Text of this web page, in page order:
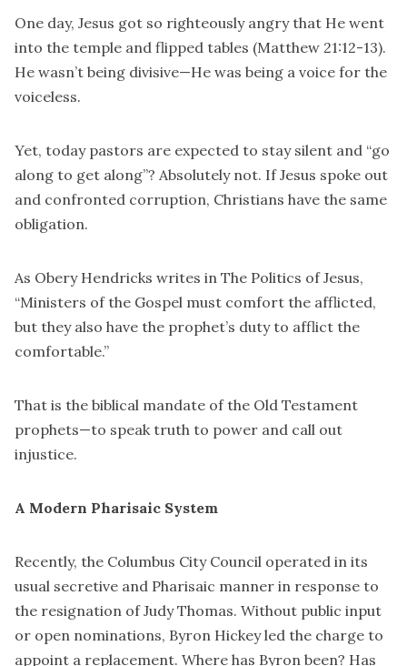
One day, Jesus got so righteously angry that He went
into the temple and flipped tables (Matthew 21:12-13).
He wasn’t being divisive—He was being a voice for the
voiceless.
Yet, today pastors are expected to stay silent and “go
along to get along”? Absolutely not. If Jesus spoke out
and confronted corruption, Christians have the same
obligation.
As Obery Hendricks writes in The Politics of Jesus,
“Ministers of the Gospel must comfort the afflicted,
but they also have the prophet’s duty to afflict the
comfortable.”
That is the biblical mandate of the Old Testament
prophets—to speak truth to power and call out
injustice.
A Modern Pharisaic System
Recently, the Columbus City Council operated in its
usual secretive and Pharisaic manner in response to
the resignation of Judy Thomas. Without public input
or open nominations, Byron Hickey led the charge to
appoint a replacement. Where has Byron been? Has